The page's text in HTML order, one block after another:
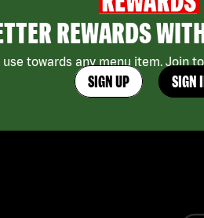
REWARDS
use towards any menu item. Join
SIGN UP SIGN